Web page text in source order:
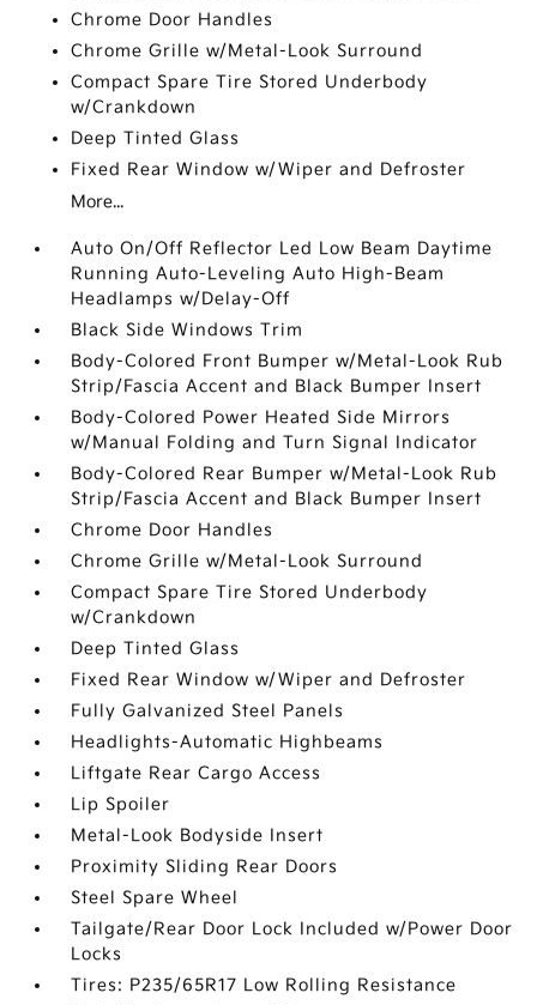
Chrome Door Handles
Chrome Grille w/Metal-Look Surround
Compact Spare Tire Stored Underbody
w/Crankdown
Deep Tinted Glass
Fixed Rear Window w/Wiper and Defroster
More...
Auto On/Off Reflector Led Low Beam Daytime
Running Auto-Leveling Auto High-Beam
Headlamps w/Delay-Off
Black Side Windows Trim
Body-Colored Front Bumper w/Metal-Look Rub
Strip/Fascia Accent and Black Bumper Insert
Body-Colored Power Heated Side Mirrors
w/Manual Folding and Turn Signal Indicator
Body-Colored Rear Bumper w/Metal-Look Rub
Strip/Fascia Accent and Black Bumper Insert
Chrome Door Handles
Chrome Grille w/Metal-Look Surround
Compact Spare Tire Stored Underbody
w/Crankdown
Deep Tinted Glass
Fixed Rear Window w/Wiper and Defroster
Fully Galvanized Steel Panels
Headlights-Automatic Highbeams
Liftgate Rear Cargo Access
Lip Spoiler
Metal-Look Bodyside Insert
Proximity Sliding Rear Doors
Steel Spare Wheel
Tailgate/Rear Door Lock Included w/Power Door
Locks
Tires: P235/65R17 Low Rolling Resistance